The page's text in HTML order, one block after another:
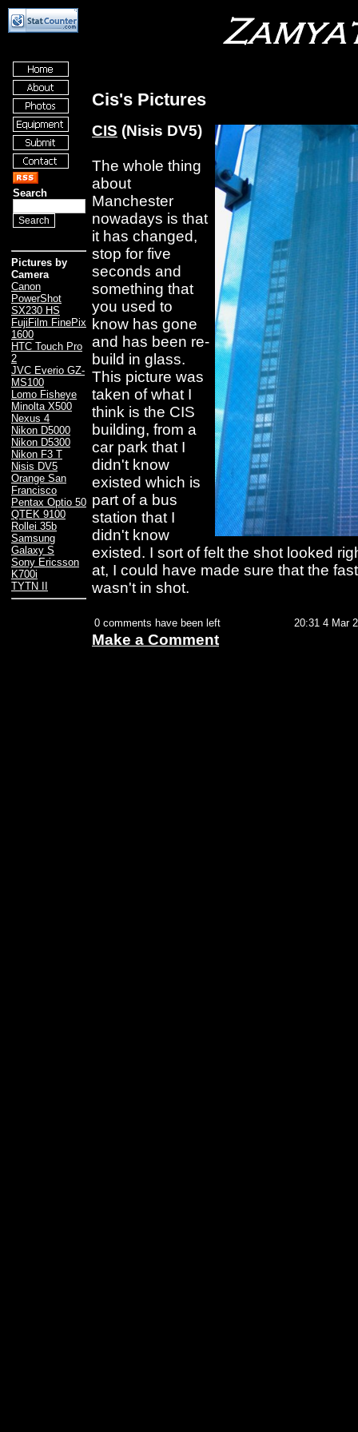
Search
Pictures by
Camera
Canon
PowerShot
SX230 HS
FujiFilm FinePix
1600
HTC Touch Pro
2
JVC Everio GZ-
MS100
Lomo Fisheye
Minolta X500
Nexus 4
Nikon D5000
Nikon D5300
Nikon F3 T
Nisis DV5
Orange San
Francisco
Pentax Optio 50
QTEK 9100
Rollei 35b
Samsung
Galaxy S
Sony Ericsson
K700i
TYTN II
Cis's Pictures
CIS (Nisis DV5)
The whole thing
about
Manchester
nowadays is that
it has changed,
stop for five
seconds and
something that
you used to
know has gone
and has been re-
build in glass.
This picture was
taken of what I
think is the CIS
building, from a
car park that I
didn't know
existed which is
part of a bus
station that I
didn't know
existed. I sort of felt the shot looked
at, I could have made sure that the
wasn't in shot.
0 comments have been left 20:31 4 Mar
Make a Comment